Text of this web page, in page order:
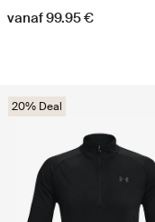
vanaf 99.95 €
20% Deal